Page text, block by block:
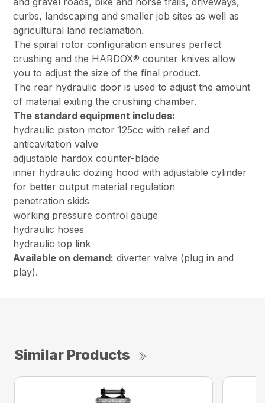
curbs, landscaping and smaller job sites as well as
agricultural land reclamation.
The spiral rotor configuration ensures perfect
crushing and the HARDOX® counter knives allow
you to adjust the size of the final product.
The rear hydraulic door is used to adjust the amount
of material exiting the crushing chamber.
The standard equipment includes:
hydraulic piston motor 125cc with relief and
anticavitation valve
adjustable hardox counter-blade
inner hydraulic dozing hood with adjustable cylinder
for better output material regulation
penetration skids
working pressure control gauge
hydraulic hoses
hydraulic top link
Available on demand: diverter valve (plug in and
play).
Similar Products